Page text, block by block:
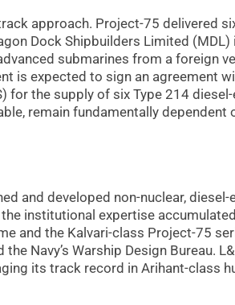
approach. Project-75 delivered
Dock Shipbuilders Limited
submarines from a foreign
is expected to sign an agreement
for the supply of six Type 214
remain fundamentally dependent
and developed non-nuclear,
institutional expertise
and the Kalvari-class Project-75
Navy’s Warship Design Bureau.
its track record in Arihant-class